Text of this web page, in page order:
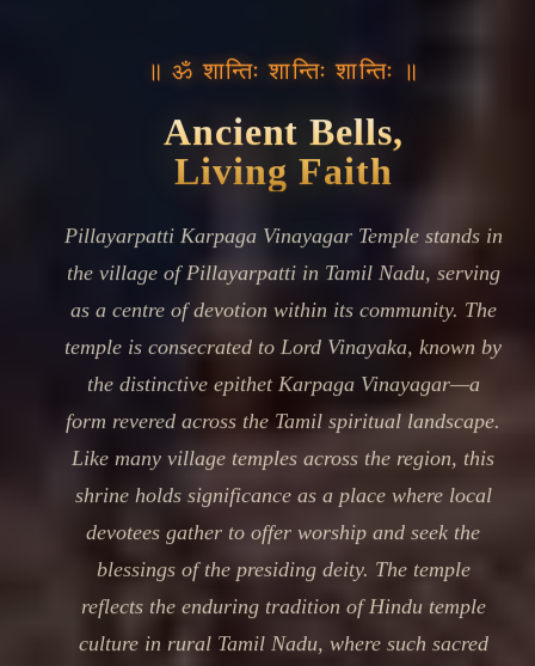
॥ ॐ शान्तिः शान्तिः शान्तिः ॥
Ancient Bells,
Living Faith
Pillayarpatti Karpaga Vinayagar Temple stands in
the village of Pillayarpatti in Tamil Nadu, serving
as a centre of devotion within its community. The
temple is consecrated to Lord Vinayaka, known by
the distinctive epithet Karpaga Vinayagar—a
form revered across the Tamil spiritual landscape.
Like many village temples across the region, this
shrine holds significance as a place where local
devotees gather to offer worship and seek the
blessings of the presiding deity. The temple
reflects the enduring tradition of Hindu temple
culture in rural Tamil Nadu, where such sacred